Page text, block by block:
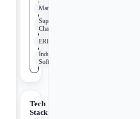
Manufacturing
Supply
Chain
ERP
Industrial
Software
Tech
Stack